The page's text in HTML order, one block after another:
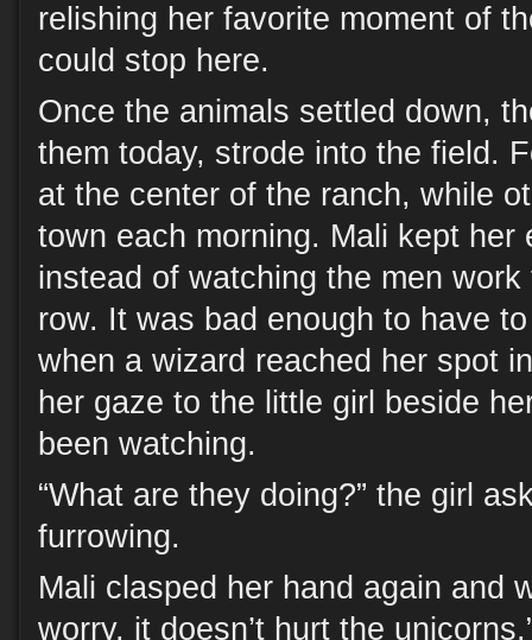
relishing her favorite moment of
could stop here.
Once the animals settled down,
them today, strode into the field.
at the center of the ranch, while
town each morning. Mali kept her
instead of watching the men
row. It was bad enough to have
when a wizard reached her spot
her gaze to the little girl beside
been watching.
“What are they doing?” the girl
furrowing.
Mali clasped her hand again and
worry, it doesn’t hurt the